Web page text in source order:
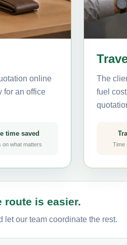
online
for an office
time saved
on what matters
The
fuel
Time
route is easier.
let our team coordinate the rest.